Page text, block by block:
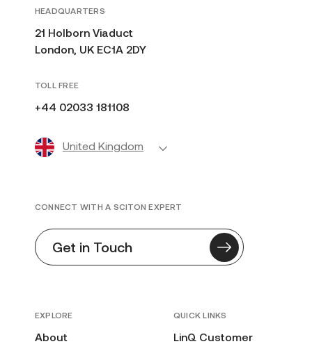
HEADQUARTERS
21 Holborn Viaduct
London, UK EC1A 2DY
TOLL FREE
+44 02033 181108
United Kingdom
EXPLORE
About
QUICK LINKS
LinQ Customer
CONNECT WITH A SCITON EXPERT
Get in Touch